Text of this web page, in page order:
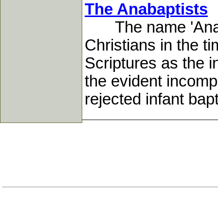
The Anabaptists
The name
Christians in the
Scriptures as the
the evident
rejected infant